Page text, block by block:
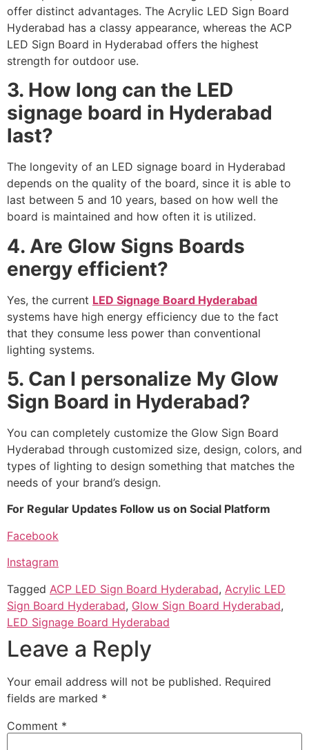
offer distinct advantages. The Acrylic LED Sign Board
Hyderabad has a classy appearance, whereas the ACP
LED Sign Board in Hyderabad offers the highest
strength for outdoor use.
3. How long can the LED
signage board in Hyderabad
last?
The longevity of an LED signage board in Hyderabad
depends on the quality of the board, since it is able to
last between 5 and 10 years, based on how well the
board is maintained and how often it is utilized.
4. Are Glow Signs Boards
energy efficient?
Yes, the current LED Signage Board Hyderabad
systems have high energy efficiency due to the fact
that they consume less power than conventional
lighting systems.
5. Can I personalize My Glow
Sign Board in Hyderabad?
You can completely customize the Glow Sign Board
Hyderabad through customized size, design, colors, and
types of lighting to design something that matches the
needs of your brand’s design.
For Regular Updates Follow us on Social Platform
Facebook
Instagram
Tagged ACP LED Sign Board Hyderabad, Acrylic LED
Sign Board Hyderabad, Glow Sign Board Hyderabad,
LED Signage Board Hyderabad
Leave a Reply
Your email address will not be published. Required
fields are marked *
Comment *